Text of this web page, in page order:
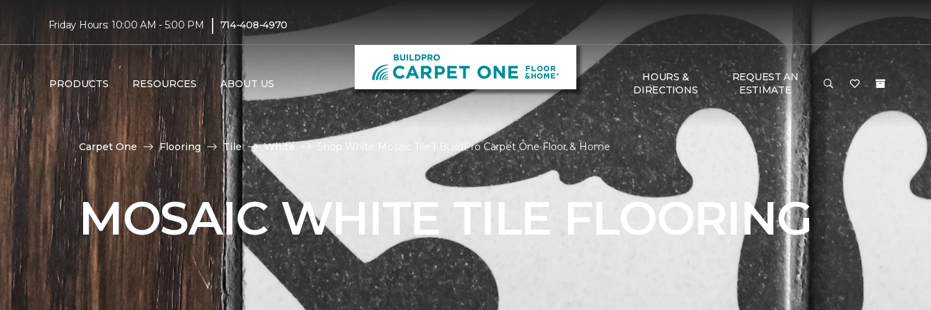
Friday Hours: 10:00 AM - 5:00 PM | 714-408-4970
PRODUCTS RESOURCES ABOUT US
HOURS &
DIRECTIONS
REQUEST AN
ESTIMATE
Carpet One Flooring Tile White Shop White Mosaic Tile | BuildPro Carpet One Floor & Home
MOSAIC WHITE TILE FLOORING